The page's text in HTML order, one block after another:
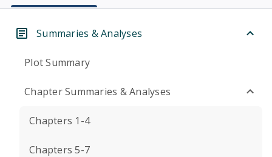
Summaries & Analyses
Plot Summary
Chapter Summaries & Analyses
Chapters 1-4
Chapters 5-7